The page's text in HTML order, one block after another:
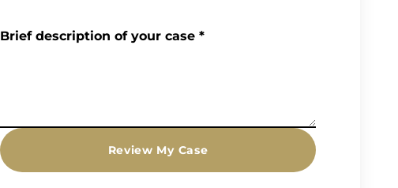
Brief description of your case *
Review My Case